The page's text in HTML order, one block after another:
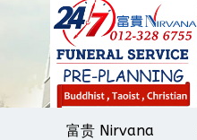
富贵 Nirvana